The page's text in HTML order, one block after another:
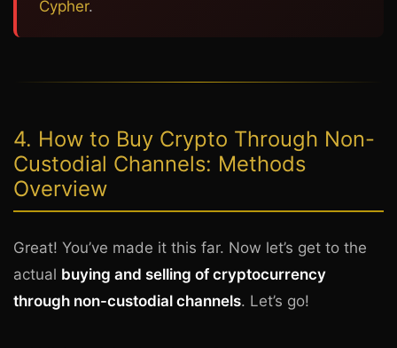
Cypher.
4. How to Buy Crypto Through Non-
Custodial Channels: Methods
Overview
Great! You’ve made it this far. Now let’s get to the
actual buying and selling of cryptocurrency
through non-custodial channels. Let’s go!